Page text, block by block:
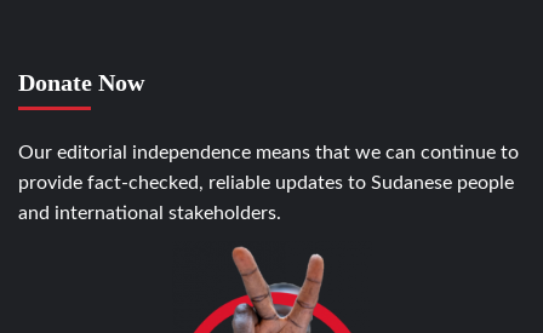
Donate Now
Our editorial independence means that we can continue to
provide fact-checked, reliable updates to Sudanese people
and international stakeholders.